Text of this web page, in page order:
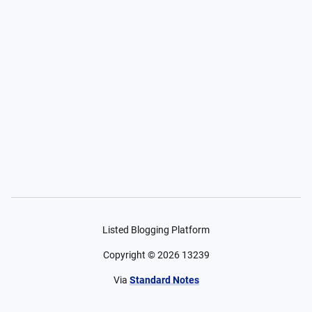
Listed Blogging Platform
Copyright ©2026 13239
Via Standard Notes